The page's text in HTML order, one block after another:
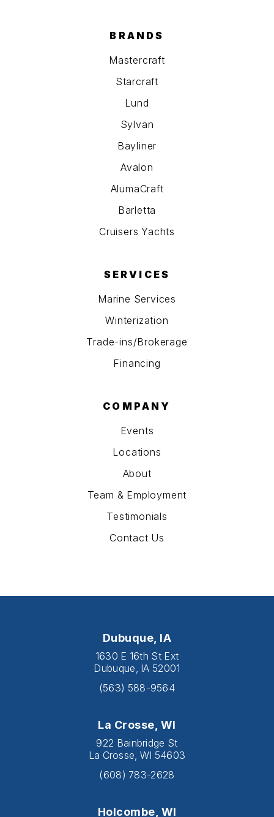
BRANDS
Mastercraft
Starcraft
Lund
Sylvan
Bayliner
Avalon
AlumaCraft
Barletta
Cruisers Yachts
SERVICES
Marine Services
Winterization
Trade-ins/Brokerage
Financing
COMPANY
Events
Locations
About
Team & Employment
Testimonials
Contact Us
Dubuque, IA
1630 E 16th St Ext
Dubuque, IA 52001
(563) 588-9564
La Crosse, WI
922 Bainbridge St
La Crosse, WI 54603
(608) 783-2628
Holcombe, WI